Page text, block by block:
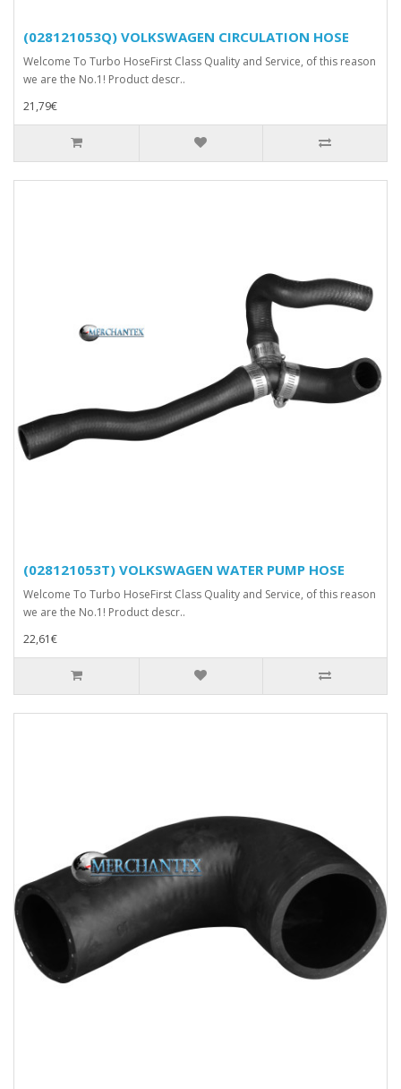
(028121053Q) VOLKSWAGEN CIRCULATION HOSE
Welcome To Turbo HoseFirst Class Quality and Service, of this reason
we are the No.1! Product descr..
21,79€
(028121053T) VOLKSWAGEN WATER PUMP HOSE
Welcome To Turbo HoseFirst Class Quality and Service, of this reason
we are the No.1! Product descr..
22,61€